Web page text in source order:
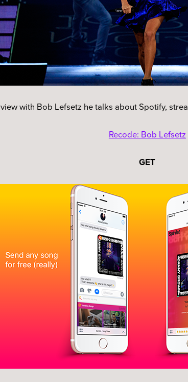
with Bob Lefsetz he talks about Spotify,
Recode: Bob Lefsetz
GET